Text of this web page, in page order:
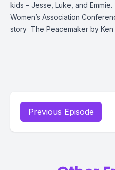
kids – Jesse, Luke, and Emmie.
Women’s Association
story The Peacemaker by
Previous Episode